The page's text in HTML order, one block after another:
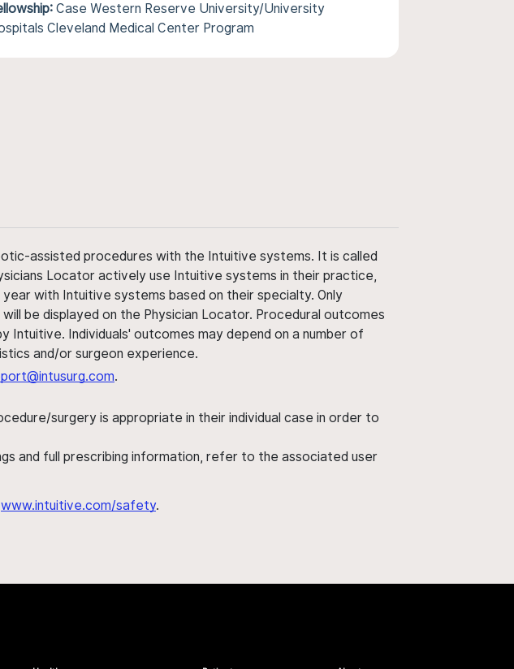
Case Western Reserve University/University
Cleveland Medical Center Program
assisted procedures with the Intuitive systems. It is called
Locator actively use Intuitive systems in their practice,
with Intuitive systems based on their specialty. Only
be displayed on the Physician Locator. Procedural outcomes
Individuals' outcomes may depend on a number of
and/or surgeon experience.
.
surgery is appropriate in their individual case in order to
and full prescribing information, refer to the associated user
www.intuitive.com/safety.